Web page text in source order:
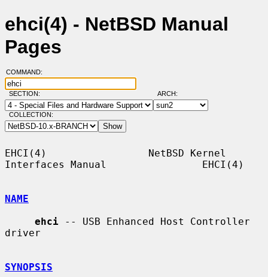
ehci(4) - NetBSD Manual
Pages
COMMAND:
SECTION: ARCH:
COLLECTION:
EHCI(4)                 NetBSD Kernel
Interfaces Manual                EHCI(4)
NAME
ehci -- USB Enhanced Host Controller
driver
SYNOPSIS